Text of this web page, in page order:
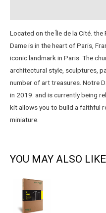
Located on the Île de la Cité.
Dame is in the heart of Paris,
iconic landmark in Paris. The
architectural style, sculptures,
number of art treasures. Notre
in 2019. and is currently being
kit allows you to build a faithful
miniature.
YOU MAY ALSO